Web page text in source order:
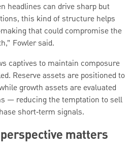
headlines can drive sharp but
this kind of structure helps
that could compromise the
Fowler said.
captives to maintain composure
Reserve assets are positioned to
growth assets are evaluated
— reducing the temptation to sell
short‑term signals.
matters